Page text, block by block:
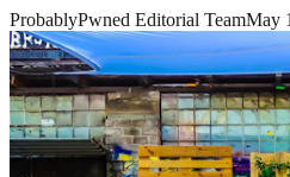
ProbablyPwned Editorial TeamMay